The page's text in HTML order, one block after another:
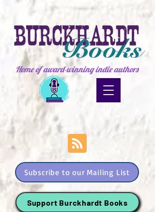
Home of award-winning indie authors
Subscribe to our Mailing List
Support Burckhardt Books